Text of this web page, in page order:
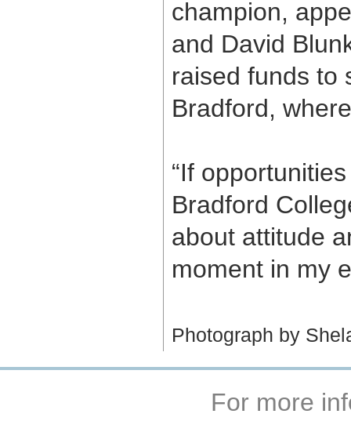
champion,
and David
raised funds to
Bradford,
“If
Bradford
about attitude
moment in my
Photograph by
For more